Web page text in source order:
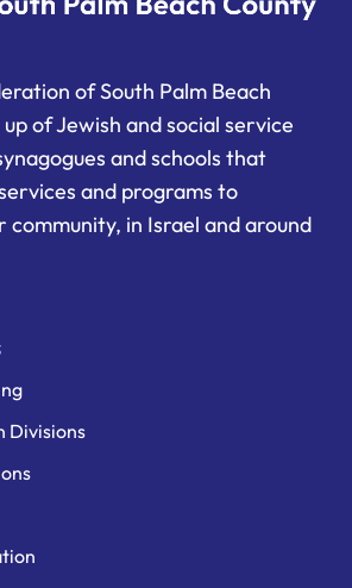
of South Palm Beach
of Jewish and social service
and schools that
and programs to
community, in Israel and around
Divisions